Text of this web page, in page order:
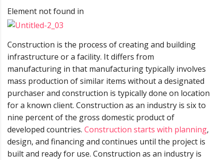
Element not found in
Construction is the process of creating and building
infrastructure or a facility. It differs from
manufacturing in that manufacturing typically involves
mass production of similar items without a designated
purchaser and construction is typically done on location
for a known client. Construction as an industry is six to
nine percent of the gross domestic product of
developed countries. Construction starts with planning,
design, and financing and continues until the project is
built and ready for use. Construction as an industry is